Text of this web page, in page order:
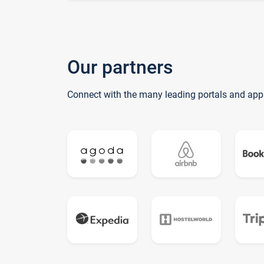
Our partners
Connect with the many leading portals and